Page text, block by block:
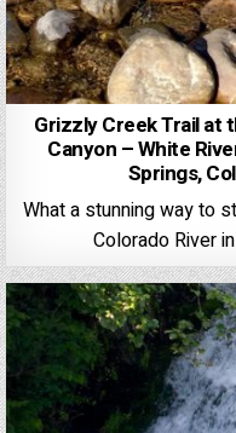
Grizzly Creek Trail at
Canyon – White
Springs,
What a stunning way to
Colorado River